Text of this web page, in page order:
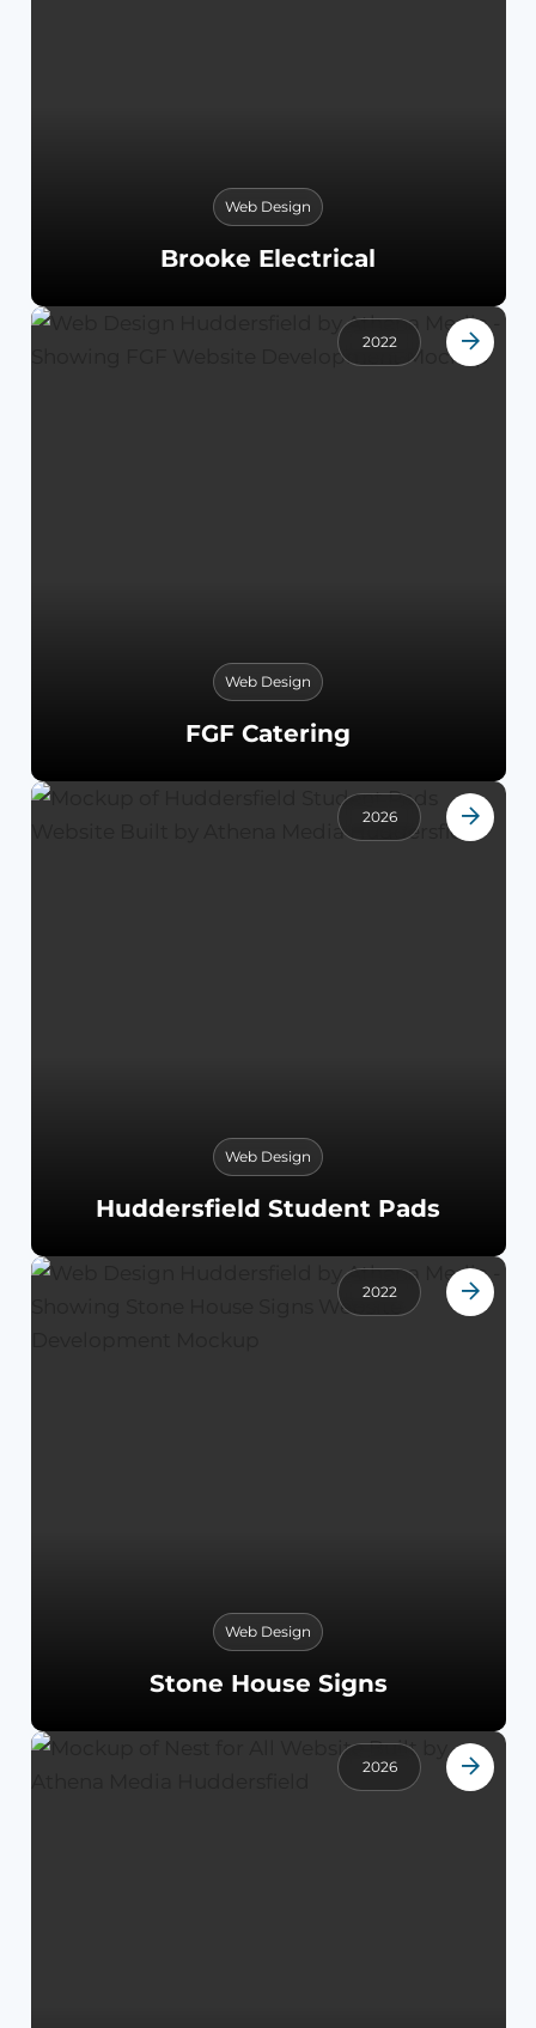
Web Design
Brooke Electrical
2022
Web Design
FGF Catering
2026
Web Design
Huddersfield Student Pads
2022
Web Design
Stone House Signs
2026